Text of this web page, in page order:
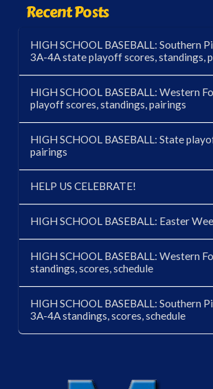
Recent Posts
HIGH SCHOOL BASEBALL: Southern
3A-4A state playoff scores, standings,
HIGH SCHOOL BASEBALL: Western
playoff scores, standings, pairings
HIGH SCHOOL BASEBALL: State
pairings
HELP US CELEBRATE!
HIGH SCHOOL BASEBALL: Easter
HIGH SCHOOL BASEBALL: Western
standings, scores, schedule
HIGH SCHOOL BASEBALL: Southern
3A-4A standings, scores, schedule